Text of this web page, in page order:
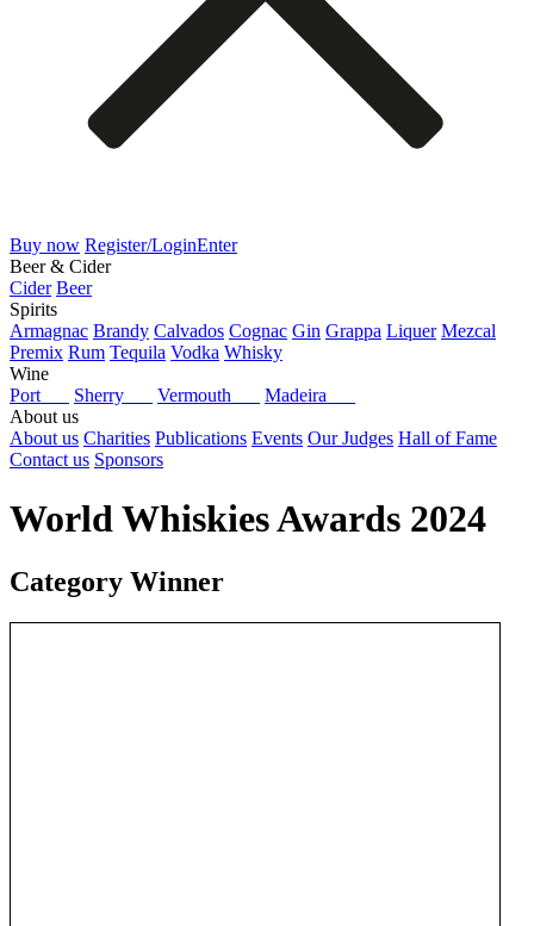
Buy now Register/LoginEnter
Beer & Cider
Cider Beer
Spirits
Armagnac Brandy Calvados Cognac Gin Grappa Liquer Mezcal
Premix Rum Tequila Vodka Whisky
Wine
Port
Sherry Vermouth
Madeira
About us
About us Charities Publications Events Our Judges Hall of Fame
Contact us Sponsors
World Whiskies Awards 2024
Category Winner